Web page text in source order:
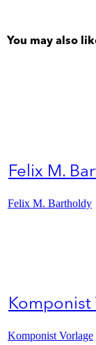
You may also
Felix M.
Felix M. Bartholdy
Komponist
Komponist Vorlage